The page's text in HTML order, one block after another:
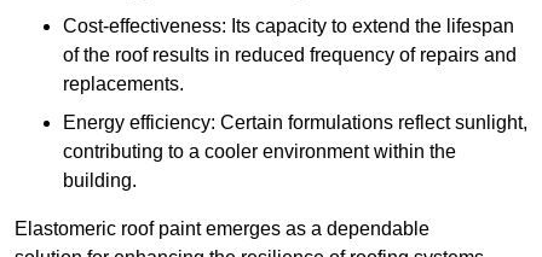
Cost-effectiveness: Its capacity to extend the lifespan
of the roof results in reduced frequency of repairs and
replacements.
Energy efficiency: Certain formulations reflect sunlight,
contributing to a cooler environment within the
building.
Elastomeric roof paint emerges as a dependable